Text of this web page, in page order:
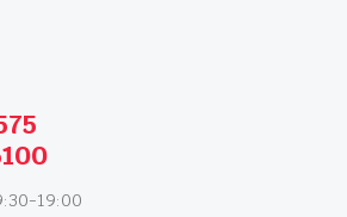
19:00